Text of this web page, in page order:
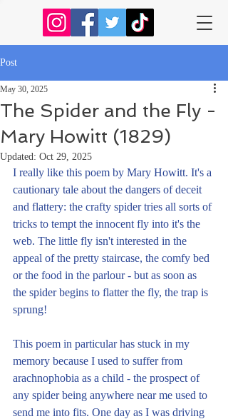
Post
The Spider and the Fly -
Mary Howitt (1829)
May 30, 2025
Updated: Oct 29, 2025
I really like this poem by Mary Howitt. It's a
cautionary tale about the dangers of deceit
and flattery: the crafty spider tries all sorts of
tricks to tempt the innocent fly into it's the
web. The little fly isn't interested in the
appeal of the pretty staircase, the comfy bed
or the food in the parlour - but as soon as
the spider begins to flatter the fly, the trap is
sprung!
This poem in particular has stuck in my
memory because I used to suffer from
arachnophobia as a child - the prospect of
any spider being anywhere near me used to
send me into fits. One day as I was driving